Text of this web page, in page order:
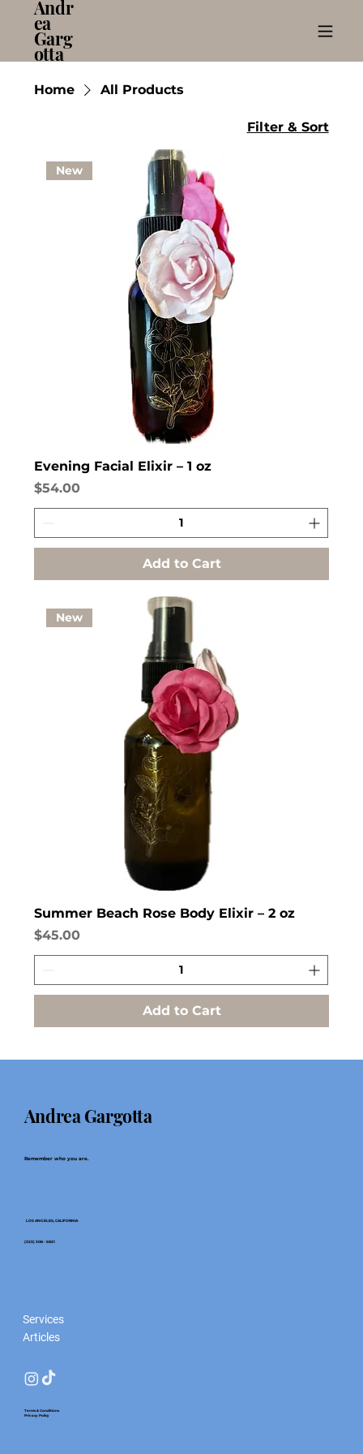
Andr
ea
Garg
otta
Home All Products
Filter & Sort
New
Evening Facial Elixir – 1 oz
Price
$54.00
Add to Cart
New
Summer Beach Rose Body Elixir – 2 oz
Price
$45.00
Add to Cart
Andrea Gargotta
Remember who you are.
LOS ANGELES, CALIFORNIA
(323) 308 - 5821
Services
Articles
Privacy Policy
Terms & Conditions